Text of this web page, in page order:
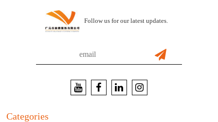
Follow us for our latest updates.
Categories